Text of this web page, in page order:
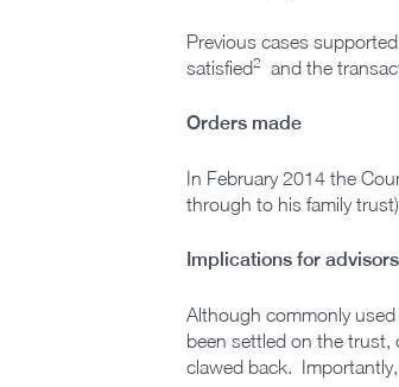
Previous cases
satisfied2 and the
Orders made
In February 2014 the
through to his family
Implications for advisors
Although commonly
been settled on the trust,
clawed back.